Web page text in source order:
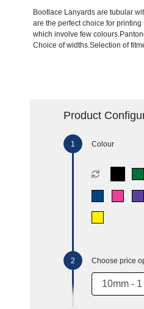
Bootlace Lanyards are tubular
are the perfect choice for
which involve few
Choice of widths.Selection of
Product
Colour
Choose price